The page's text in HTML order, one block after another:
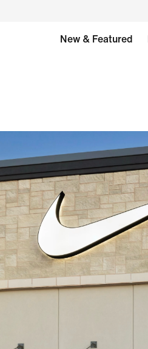
New & Featured